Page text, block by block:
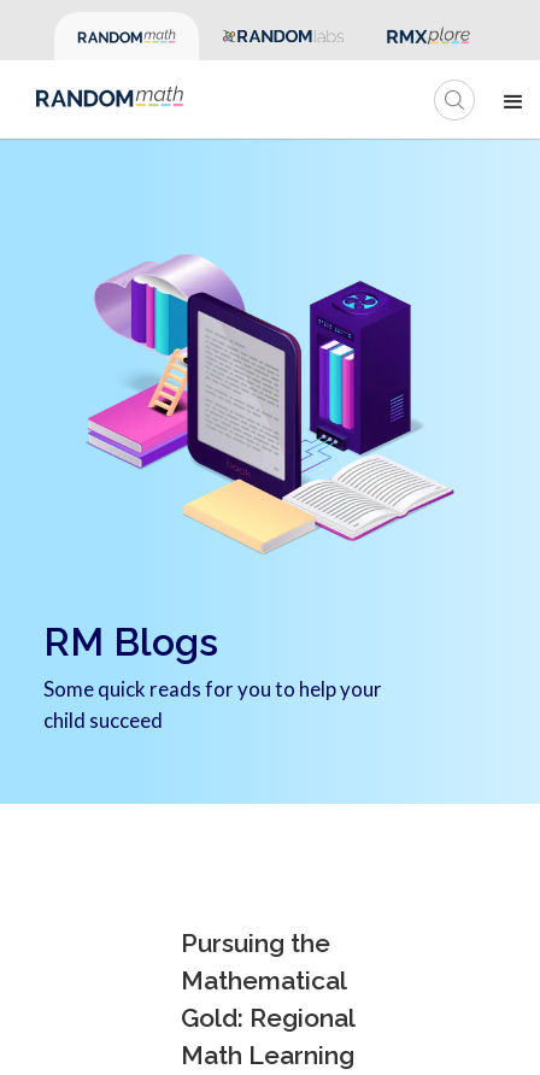
RM Blogs
Some quick reads for you to help your
child succeed
Pursuing the
Mathematical
Gold: Regional
Math Learning